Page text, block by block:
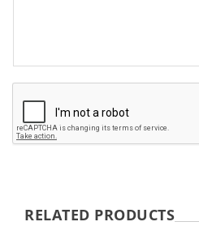
RELATED PRODUCTS